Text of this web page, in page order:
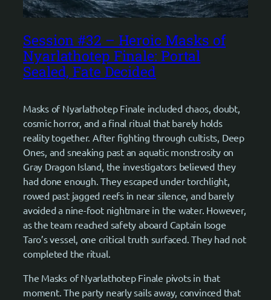
Session #32 – Heroic Masks of
Nyarlathotep Finale: Portal
Sealed, Fate Decided
Masks of Nyarlathotep Finale included chaos, doubt,
cosmic horror, and a final ritual that barely holds
reality together. After fighting through cultists, Deep
Ones, and sneaking past an aquatic monstrosity on
Gray Dragon Island, the investigators believed they
had done enough. They escaped under torchlight,
rowed past jagged reefs in near silence, and barely
avoided a nine-foot nightmare in the water. However,
as the team reached safety aboard Captain Isoge
Taro’s vessel, one critical truth surfaced. They had not
completed the ritual.
The Masks of Nyarlathotep Finale pivots in that
moment. The party nearly sails away, convinced that